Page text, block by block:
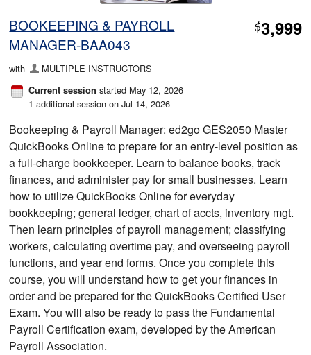
BOOKEEPING & PAYROLL
MANAGER-BAA043
$3,999
with MULTIPLE INSTRUCTORS
Current session started May 12, 2026
1 additional session on Jul 14, 2026
Bookeeping & Payroll Manager: ed2go GES2050 Master
QuickBooks Online to prepare for an entry-level position as
a full-charge bookkeeper. Learn to balance books, track
finances, and administer pay for small businesses. Learn
how to utilize QuickBooks Online for everyday
bookkeeping; general ledger, chart of accts, inventory mgt.
Then learn principles of payroll management; classifying
workers, calculating overtime pay, and overseeing payroll
functions, and year end forms. Once you complete this
course, you will understand how to get your finances in
order and be prepared for the QuickBooks Certified User
Exam. You will also be ready to pass the Fundamental
Payroll Certification exam, developed by the American
Payroll Association.